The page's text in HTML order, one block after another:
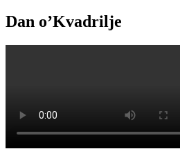
Dan o’Kvadrilje